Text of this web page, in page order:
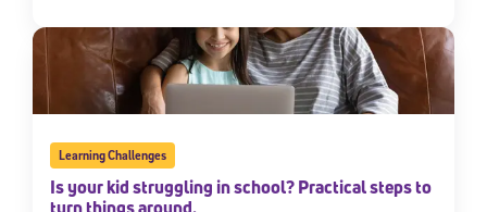
Learning Challenges
Is your kid struggling in school? Practical steps to